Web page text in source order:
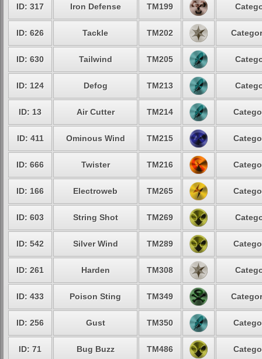
ID: 317 Iron Defense TM199
ID: 626 Tackle TM202
ID: 630 Tailwind TM205
ID: 124 Defog TM213
ID: 13 Air Cutter TM214
ID: 411 Ominous Wind TM215
ID: 666 Twister TM216
ID: 166 Electroweb TM265
ID: 603 String Shot TM269
ID: 542 Silver Wind TM289
ID: 261 Harden TM308
ID: 433 Poison Sting TM349
ID: 256 Gust TM350
ID: 71 Bug Buzz TM486